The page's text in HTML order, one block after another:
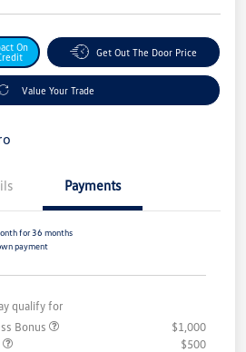
On
Get Out The Door Price
Value Your Trade
Payments
for 36 months
payment
qualify for
Bonus
$1,000
$500